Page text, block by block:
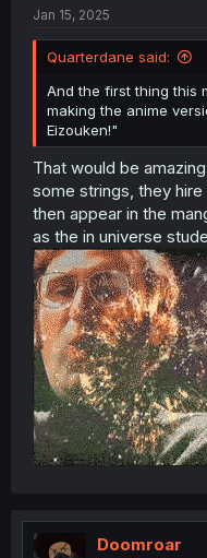
Jan 15, 2025
Quarterdane said:
And the first thing this
making the anime
Eizouken!"
That would be
some strings, they
then appear in the
as the in universe
Doomroar